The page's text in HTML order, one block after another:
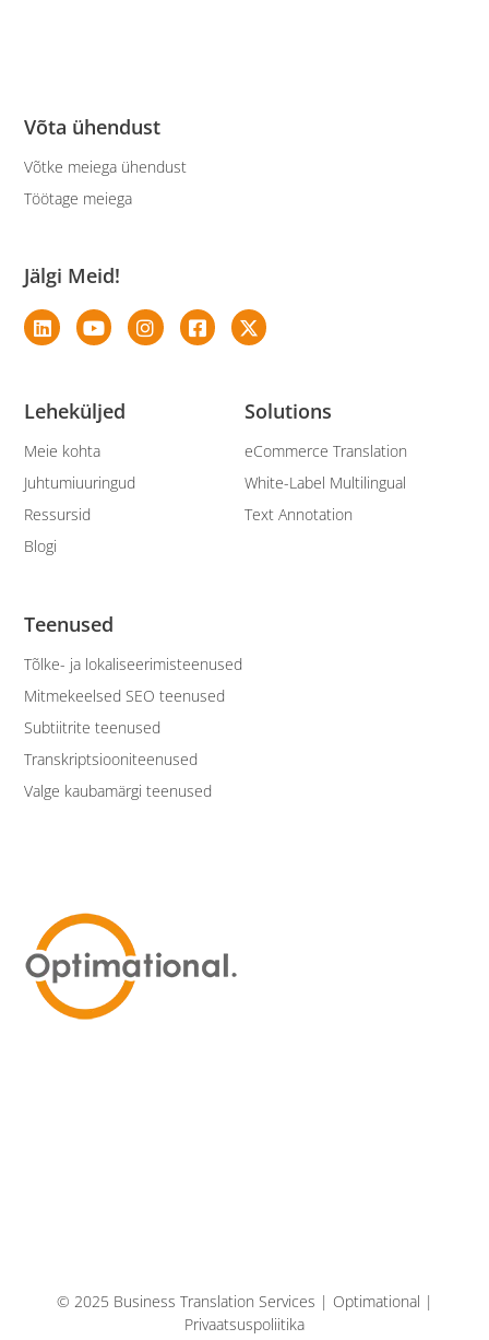
Teenused
Tõlke- ja lokaliseerimisteenused
Mitmekeelsed SEO teenused
Subtiitrite teenused
Transkriptsiooniteenused
Valge kaubamärgi teenused
Solutions
eCommerce Translation
White-Label Multilingual
Text Annotation
Leheküljed
Meie kohta
Juhtumiuuringud
Ressursid
Blogi
Võta ühendust
Võtke meiega ühendust
Töötage meiega
Jälgi Meid!
© 2025 Business Translation Services | Optimational |
Privaatsuspoliitika